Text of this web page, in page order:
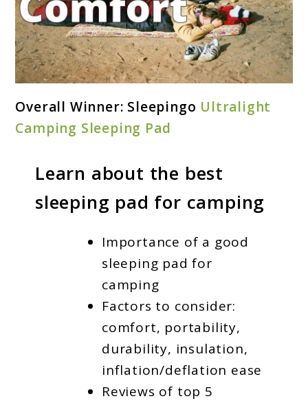
to
Best
Pad
For
Overall Winner: Sleepingo Ultralight
Camping Sleeping Pad
Learn about the best
sleeping pad for camping
Importance of a good
sleeping pad for
camping
Factors to consider:
comfort, portability,
durability, insulation,
inflation/deflation ease
Reviews of top 5